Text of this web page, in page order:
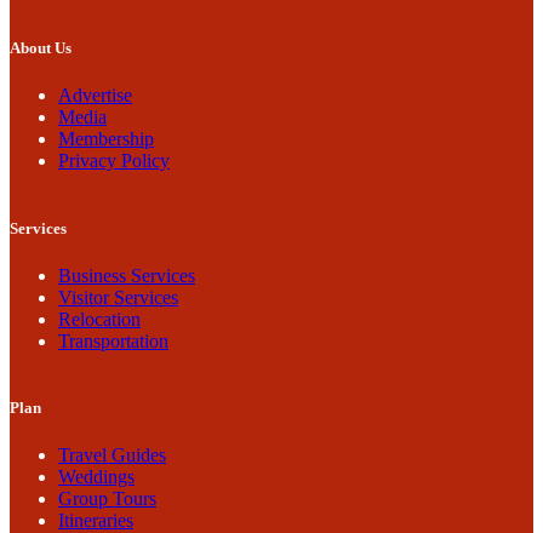
About Us
Advertise
Media
Membership
Privacy Policy
Services
Business Services
Visitor Services
Relocation
Transportation
Plan
Travel Guides
Weddings
Group Tours
Itineraries